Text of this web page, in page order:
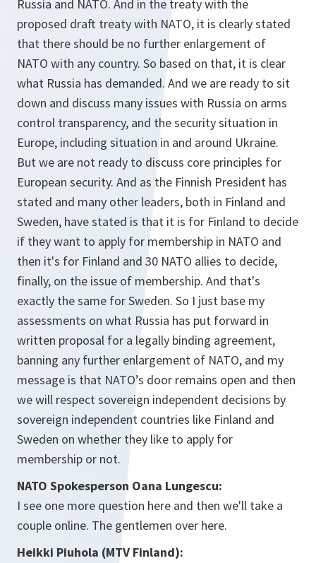
Russia and NATO. And in the treaty with the
proposed draft treaty with NATO, it is clearly stated
that there should be no further enlargement of
NATO with any country. So based on that, it is clear
what Russia has demanded. And we are ready to sit
down and discuss many issues with Russia on arms
control transparency, and the security situation in
Europe, including situation in and around Ukraine.
But we are not ready to discuss core principles for
European security. And as the Finnish President has
stated and many other leaders, both in Finland and
Sweden, have stated is that it is for Finland to decide
if they want to apply for membership in NATO and
then it's for Finland and 30 NATO allies to decide,
finally, on the issue of membership. And that's
exactly the same for Sweden. So I just base my
assessments on what Russia has put forward in
written proposal for a legally binding agreement,
banning any further enlargement of NATO, and my
message is that NATO’s door remains open and then
we will respect sovereign independent decisions by
sovereign independent countries like Finland and
Sweden on whether they like to apply for
membership or not.
NATO Spokesperson Oana Lungescu:
I see one more question here and then we'll take a
couple online. The gentlemen over here.
Heikki Piuhola (MTV Finland):